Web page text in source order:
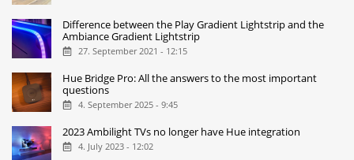
Difference between the Play Gradient Lightstrip and the
Ambiance Gradient Lightstrip
27. September 2021 - 12:15
Hue Bridge Pro: All the answers to the most important
questions
4. September 2025 - 9:45
2023 Ambilight TVs no longer have Hue integration
4. July 2023 - 12:02